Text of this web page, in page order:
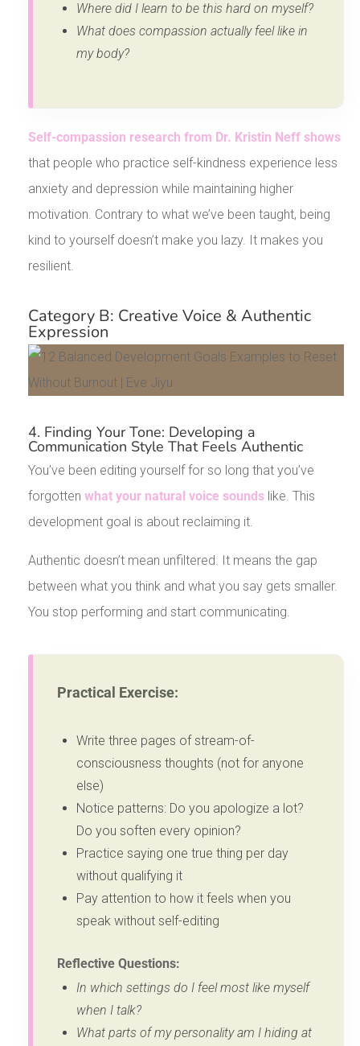
Where did I learn to be this hard on myself?
What does compassion actually feel like in
my body?
Self-compassion research from Dr. Kristin Neff shows
that people who practice self-kindness experience less
anxiety and depression while maintaining higher
motivation. Contrary to what we’ve been taught, being
kind to yourself doesn’t make you lazy. It makes you
resilient.
Category B: Creative Voice & Authentic
Expression
4. Finding Your Tone: Developing a
Communication Style That Feels Authentic
You’ve been editing yourself for so long that you’ve
forgotten what your natural voice soundslike. This
development goal is about reclaiming it.
Authentic doesn’t mean unfiltered. It means the gap
between what you think and what you say gets smaller.
You stop performing and start communicating.
Practical Exercise:
Write three pages of stream-of-
consciousness thoughts (not for anyone
else)
Notice patterns: Do you apologize a lot?
Do you soften every opinion?
Practice saying one true thing per day
without qualifying it
Pay attention to how it feels when you
speak without self-editing
Reflective Questions:
In which settings do I feel most like myself
when I talk?
What parts of my personality am I hiding at